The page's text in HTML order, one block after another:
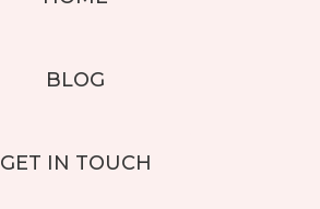
BLOG
GET IN TOUCH